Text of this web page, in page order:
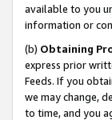
available to you
information or
(b) Obtaining
express prior
Feeds. If you
we may change,
to time, and you